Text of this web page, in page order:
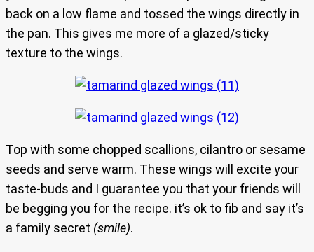
back on a low flame and tossed the wings directly in
the pan. This gives me more of a glazed/sticky
texture to the wings.
Top with some chopped scallions, cilantro or sesame
seeds and serve warm. These wings will excite your
taste-buds and I guarantee you that your friends will
be begging you for the recipe. it’s ok to fib and say it’s
a family secret (smile).